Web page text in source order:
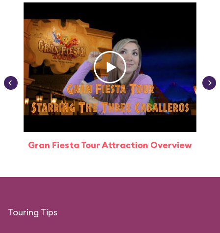
Gran Fiesta Tour Attraction Overview
Touring Tips